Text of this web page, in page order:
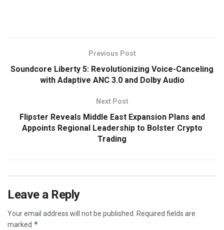
Previous Post
Soundcore Liberty 5: Revolutionizing Voice-Canceling
with Adaptive ANC 3.0 and Dolby Audio
Next Post
Flipster Reveals Middle East Expansion Plans and
Appoints Regional Leadership to Bolster Crypto
Trading
Leave a Reply
Your email address will not be published. Required fields are
marked *